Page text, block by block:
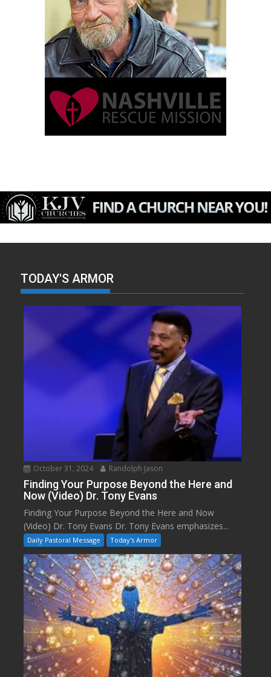
TODAY'S ARMOR
October 31, 2024 Randolph Jason
Finding Your Purpose Beyond the Here and
Now (Video) Dr. Tony Evans
Finding Your Purpose Beyond the Here and Now
(Video) Dr. Tony Evans Dr. Tony Evans emphasizes...
Daily Pastoral Message Today's Armor